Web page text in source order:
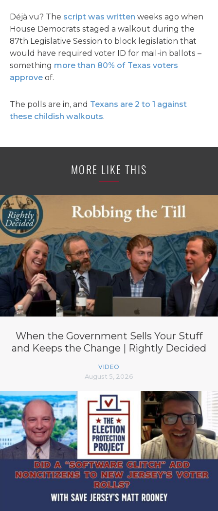
Déjà vu? The script was written weeks ago when
House Democrats staged a walkout during the
87th Legislative Session to block legislation that
would have required voter ID for mail-in ballots –
something more than 80% of Texas voters
approve of.
The polls are in, and Texans are 2 to 1 against
these childish walkouts.
MORE LIKE THIS
When the Government Sells Your Stuff
and Keeps the Change | Rightly Decided
VIDEO
August 5, 2026